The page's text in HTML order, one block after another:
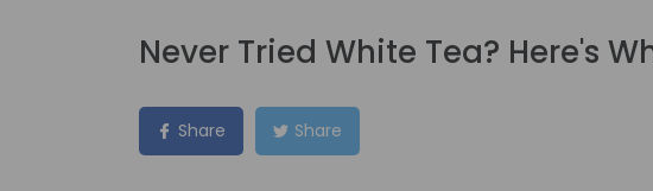
Never Tried White Tea? Here's
Share Share